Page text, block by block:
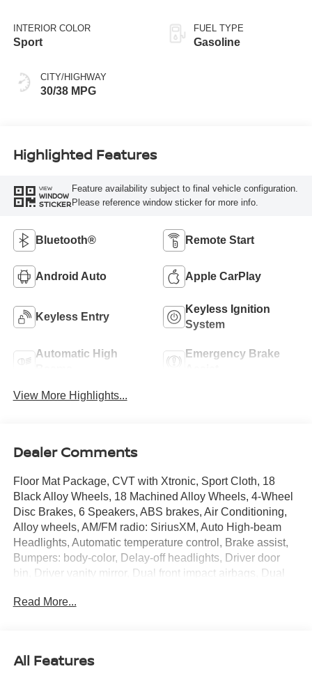
INTERIOR COLOR
Sport
CITY/HIGHWAY
30/38 MPG
FUEL TYPE
Gasoline
Highlighted Features
VIEW
WINDOW
STICKER
Feature availability subject to final vehicle configuration.
Please reference window sticker for more info.
Bluetooth® Remote Start
Android Auto Apple CarPlay
Keyless Entry
Keyless Ignition
System
Automatic High
Emergency Brake
View More Highlights...
Dealer Comments
Floor Mat Package, CVT with Xtronic, Sport Cloth, 18
Black Alloy Wheels, 18 Machined Alloy Wheels, 4-Wheel
Disc Brakes, 6 Speakers, ABS brakes, Air Conditioning,
Alloy wheels, AM/FM radio: SiriusXM, Auto High-beam
Headlights, Automatic temperature control, Brake assist,
Bumpers: body-color, Delay-off headlights, Driver door
bin, Driver vanity mirror, Dual front impact airbags, Dual
Emergency communication system: NissanConnect
mirrors, Illuminated entry, Illuminated Kick Plates, Knee
Read More...
All Features